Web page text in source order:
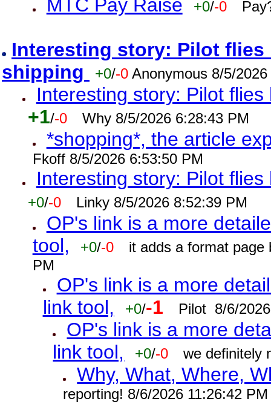
MTC Pay Raise +0/-0
Interesting story: Pilot
shipping
+0/-0 Anonymous 8/5/
Interesting story: Pilot
+1/-0 Why 8/5/2026 6:28:43 PM
*shopping*, the article
Fkoff 8/5/2026 6:53:50 PM
Interesting story: Pilot
+0/-0 Linky 8/5/2026 8:52:39 PM
OP's link is a more
tool,
+0/-0
it adds a format page
PM
OP's link is a more
link tool,
+0/-1 Pilot 8/6/
OP's link is a more
link tool,
+0/-0 we definitely
Why, What, Where,
reporting! 8/6/2026 11:26:42 PM